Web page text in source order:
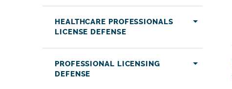
HEALTHCARE PROFESSIONALS
LICENSE DEFENSE
PROFESSIONAL LICENSING
DEFENSE